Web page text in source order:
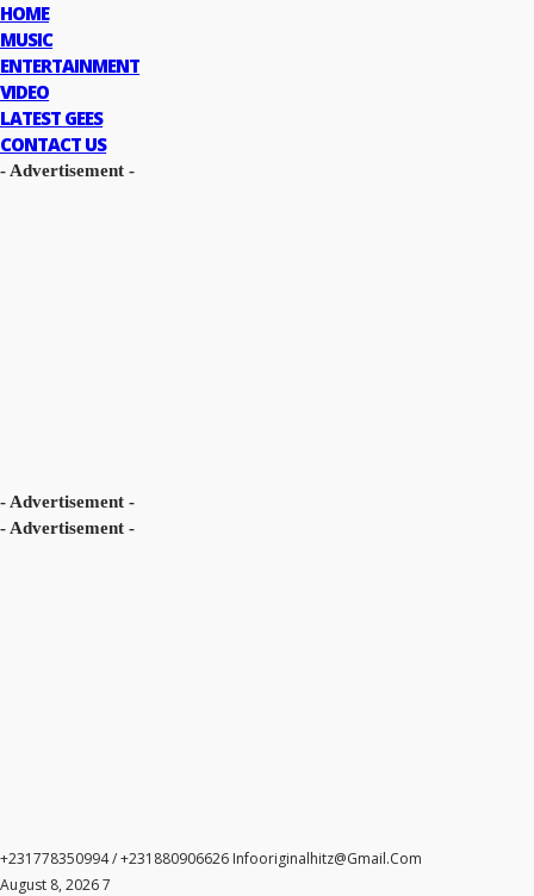
HOME
MUSIC
ENTERTAINMENT
VIDEO
LATEST GEES
CONTACT US
- Advertisement -
- Advertisement -
- Advertisement -
+231778350994 / +231880906626 Infooriginalhitz@gmail.com
August 8, 2026 7